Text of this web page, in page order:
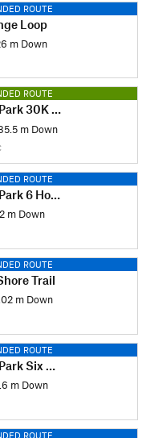
ROUTE
Loop
m Down
ROUTE
Clockwise)
m Down
ROUTE
Hour Run
m Down
ROUTE
Trail
m Down
ROUTE
Run
m Down
ROUTE